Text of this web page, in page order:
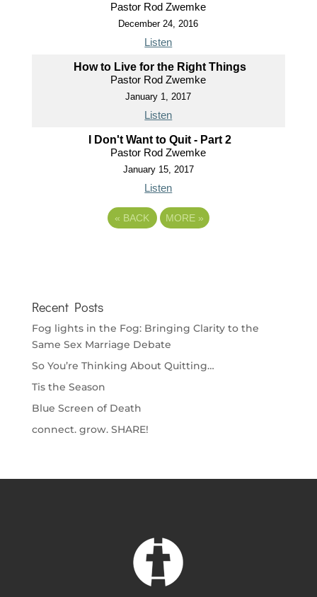
Pastor Rod Zwemke
December 24, 2016
Listen
How to Live for the Right Things
Pastor Rod Zwemke
January 1, 2017
Listen
I Don't Want to Quit - Part 2
Pastor Rod Zwemke
January 15, 2017
Listen
« BACK MORE »
Recent Posts
Fog lights in the Fog: Bringing Clarity to the
Same Sex Marriage Debate
So You’re Thinking About Quitting…
Tis the Season
Blue Screen of Death
connect. grow. SHARE!